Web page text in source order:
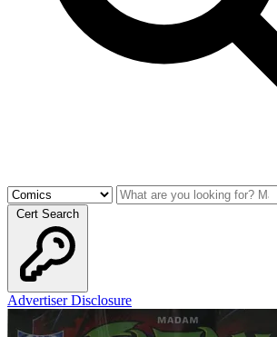
Cert Search
Advertiser Disclosure